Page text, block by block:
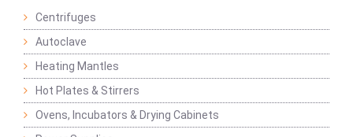
Centrifuges
Autoclave
Heating Mantles
Hot Plates & Stirrers
Ovens, Incubators & Drying Cabinets